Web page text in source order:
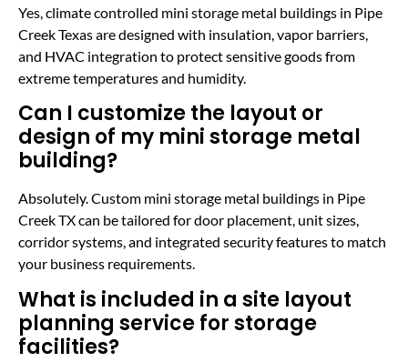
Yes, climate controlled mini storage metal buildings in Pipe
Creek Texas are designed with insulation, vapor barriers,
and HVAC integration to protect sensitive goods from
extreme temperatures and humidity.
Can I customize the layout or
design of my mini storage metal
building?
Absolutely. Custom mini storage metal buildings in Pipe
Creek TX can be tailored for door placement, unit sizes,
corridor systems, and integrated security features to match
your business requirements.
What is included in a site layout
planning service for storage
facilities?